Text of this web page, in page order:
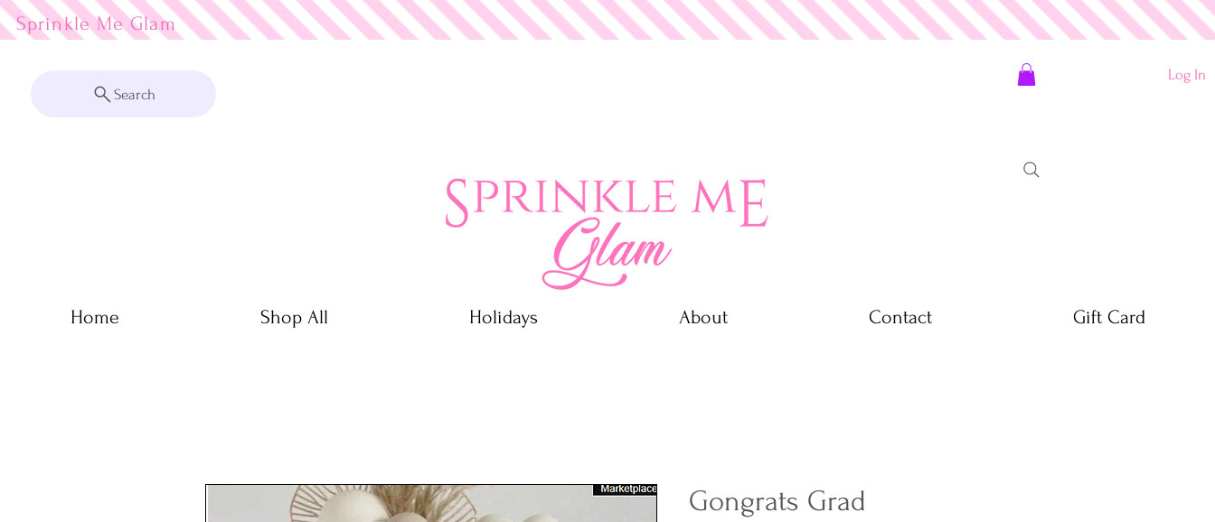
Sprinkle Me Glam
Search
Log In
Home Shop All Holidays About Contact Gift Card
Gongrats Grad